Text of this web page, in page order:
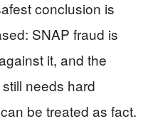
conclusion is
SNAP fraud is
it, and the
needs hard
be treated as fact.